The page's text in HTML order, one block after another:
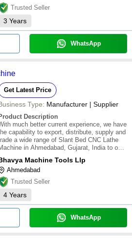
Trusted Seller
3 Years
WhatsApp
Get Latest Price
Type: Manufacturer | Supplier
Description
much better current experience, we have
capability to export, distribute, supply and
a wide range of Slant Bed CNC Lathe
in Ahmedabad, Gujarat, India to our
is an ideal machining device for improved
works. The CNC feature
Machine Tools Llp
Ahmedabad
Trusted Seller
4 Years
WhatsApp